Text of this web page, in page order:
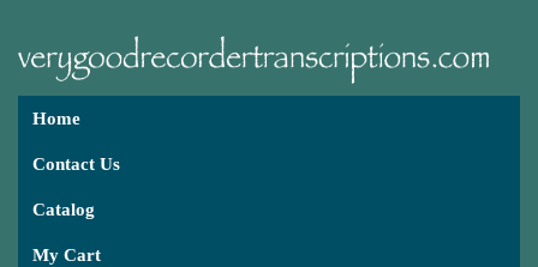
Home
Contact Us
Catalog
My Cart